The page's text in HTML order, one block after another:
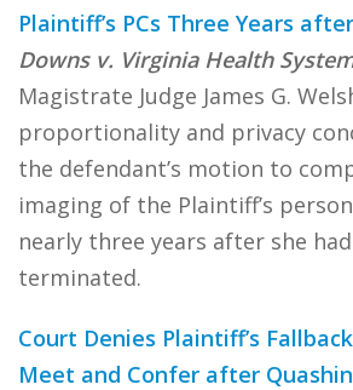
Plaintiff’s PCs Three Years
Downs v. Virginia Health
Magistrate Judge James G.
proportionality and privacy
the defendant’s motion to
imaging of the Plaintiff’s
nearly three years after she
terminated.
Court Denies Plaintiff’s
Meet and Confer after